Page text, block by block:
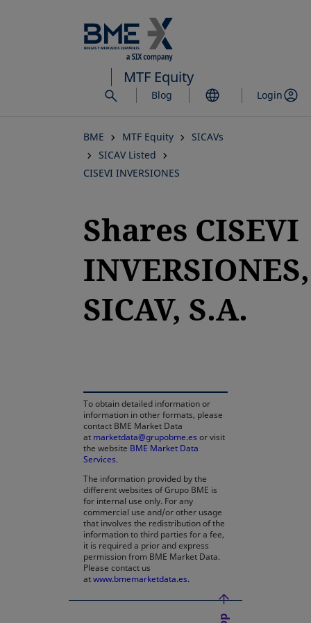
to
main
content
MTF Equity
Blog Login
BME MTF Equity
SICAVs
SICAV Listed
CISEVI INVERSIONES
Shares CISEVI
INVERSIONES,
SICAV, S.A.
To obtain detailed information or
information in other formats, please
contact BME Market Data
at marketdata@grupobme.es or visit
the website BME Market Data
Services.
The information provided by the
different websites of Grupo BME is
for internal use only. For any
commercial use and/or other usage
that involves the redistribution of the
information to third parties for a fee,
it is required a prior and express
permission from BME Market Data.
Please contact us
atwww.bmemarketdata.es.